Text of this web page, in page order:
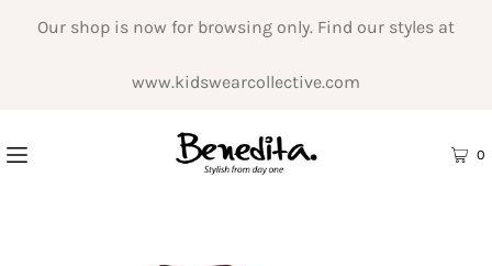
Our shop is now for browsing only. Find our styles at
www.kidswearcollective.com
0